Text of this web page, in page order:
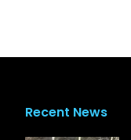
Recent News